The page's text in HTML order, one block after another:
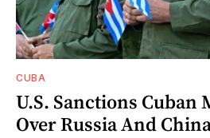
CUBA
U.S. Sanctions
Over Russia And